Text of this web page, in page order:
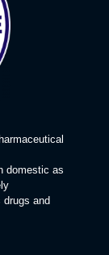
domestic as
and